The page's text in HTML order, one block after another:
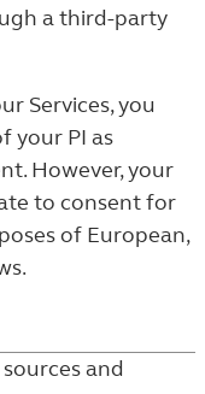
a third-party
Services, you
your PI as
However, your
to consent for
of European,
and